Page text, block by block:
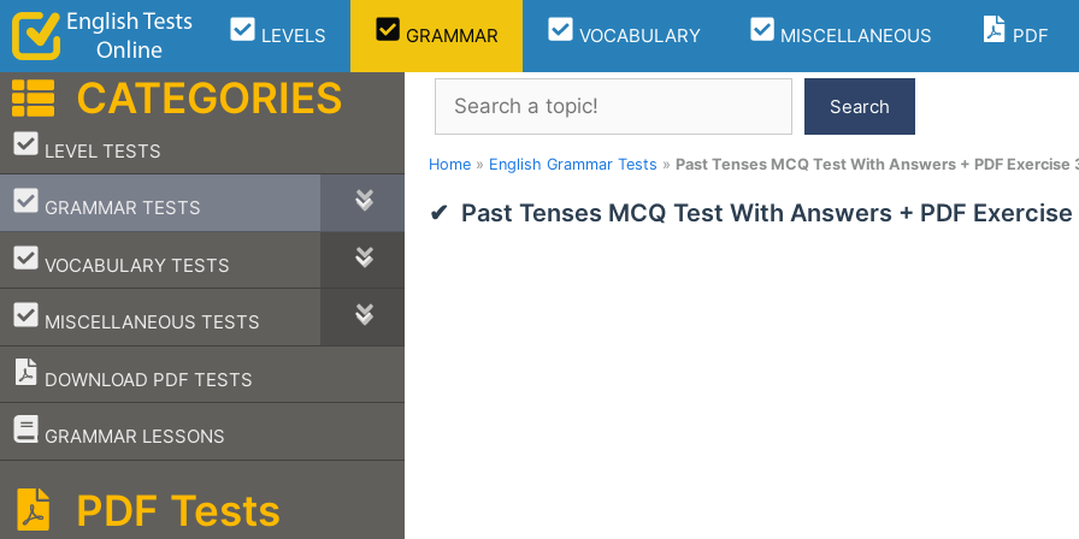
Skip
content
LEVELS GRAMMAR VOCABULARY MISCELLANEOUS PDF
Search
Search
Home » English Grammar Tests » Past Tenses MCQ Test With Answers + PDF Exercise
Past Tenses MCQ Test With Answers + PDF Exercise
CATEGORIES
LEVEL TESTS
–
GRAMMAR TESTS
–
VOCABULARY TESTS
–
MISCELLANEOUS TESTS
–
DOWNLOAD PDF TESTS
GRAMMAR LESSONS
–
PDF Tests